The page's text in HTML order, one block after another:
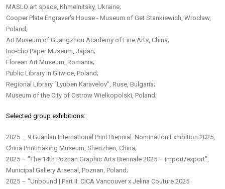
MASLO art space, Khmelnitsky, Ukraine;
Cooper Plate Engraver's House - Museum of Get Stankiewich, Wroclaw,
Poland;
Art Museum of Guangzhou Academy of Fine Arts, China;
Ino-cho Paper Museum, Japan;
Florean Art Museum, Romania;
Public Library in Gliwice, Poland;
Regional Library “Lyuben Karavelov”, Ruse, Bulgaria;
Museum of the City of Ostrow Wielkopolski, Poland;
Selected group exhibitions:
2025 – 9 Guanlan International Print Biennial. Nomination Exhibition 2025,
China Printmaking Museum, Shenzhen, China;
2025 – "The 14th Poznan Graphic Arts Biennale 2025 – import/export",
Municipal Gallery Arsenal, Poznan, Poland;
2025 – "Unbound | Part II: CICA Vancouver x Jelina Couture 2025